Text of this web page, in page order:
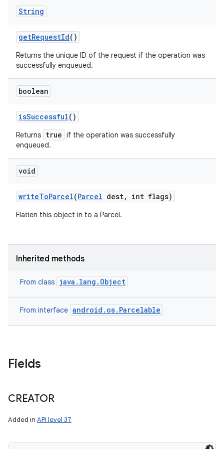
String
getRequestId()
Returns the unique ID of the request if the operation was
successfully enqueued.
boolean
isSuccessful()
Returns true if the operation was successfully
enqueued.
void
writeToParcel(Parcel dest, int flags)
Flatten this object in to a Parcel.
Inherited methods
From class java.lang.Object
From interface android.os.Parcelable
Fields
CREATOR
Added in API level 37